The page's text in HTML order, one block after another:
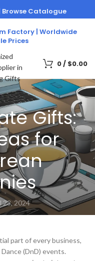
Factory | Worldwide
Prices
Browse Catalogue
0/ $0.00
Gifts:
for
23, 2024
part of every business,
(DnD) events.